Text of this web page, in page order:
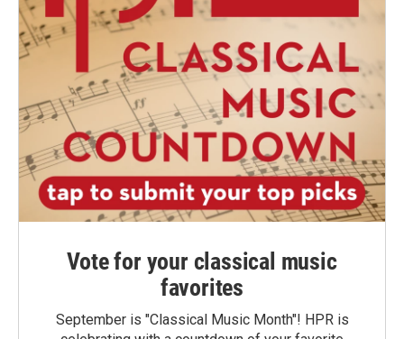
Vote for your classical music
favorites
September is "Classical Music Month"! HPR is